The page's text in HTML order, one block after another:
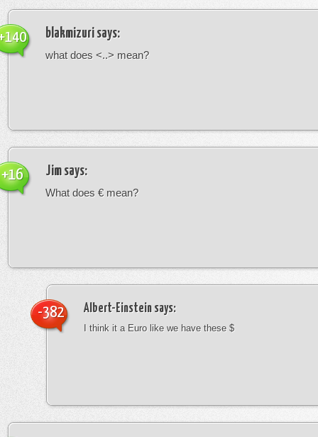
blakmizuri says:
what does <..> mean?
Jim says:
What does € mean?
+16
Albert-Einstein says:
I think it a Euro like we have these $
-382